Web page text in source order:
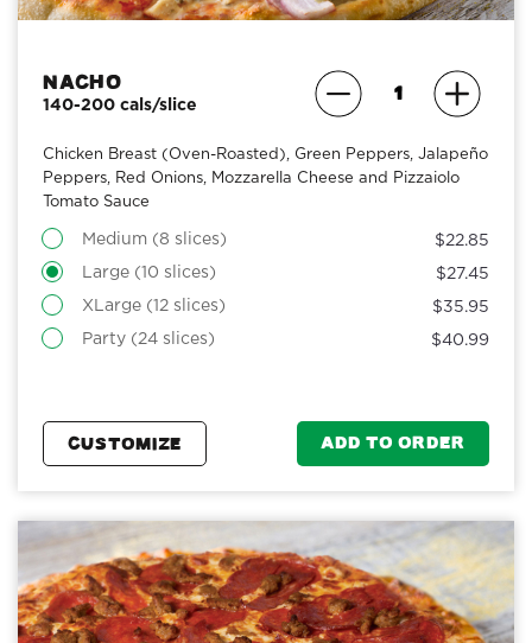
Nacho
140-200 cals/slice
Chicken Breast (Oven-Roasted), Green Peppers, Jalapeño
Peppers, Red Onions, Mozzarella Cheese and Pizzaiolo
Tomato Sauce
Medium (8 slices) $22.85
Large (10 slices) $27.45
XLarge (12 slices) $35.95
Party (24 slices) $40.99
CUSTOMIZE ADD TO ORDER